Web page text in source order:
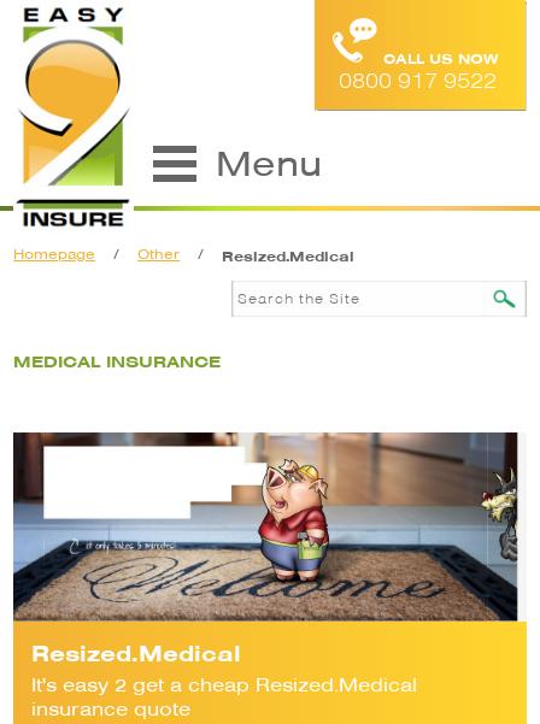
CALL US NOW
0800 917 9522
Menu
Homepage / Other / Resized.Medical
MEDICAL INSURANCE
Resized.Medical
It's easy 2 get a cheap Resized.Medical
insurance quote